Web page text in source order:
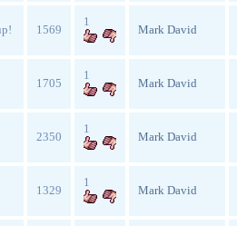
1569
1
Mark David
1705
1
Mark David
2350
1
Mark David
1329
1
Mark David